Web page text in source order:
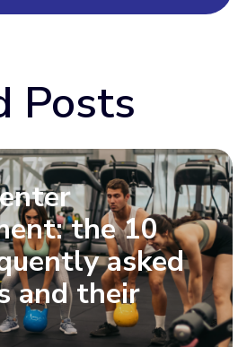
Posts
the 10
asked
and their